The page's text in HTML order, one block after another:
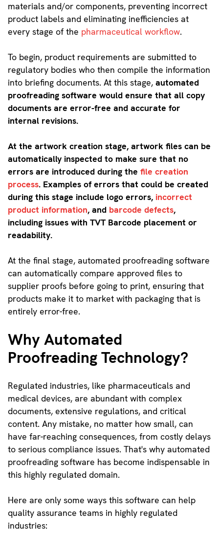
materials and/or components, preventing incorrect
product labels and eliminating inefficiencies at
every stage of the pharmaceutical workflow.
To begin, product requirements are submitted to
regulatory bodies who then compile the information
into briefing documents. At this stage, automated
proofreading software would ensure that all copy
documents are error-free and accurate for
internal revisions.
At the artwork creation stage, artwork files can be
automatically inspected to make sure that no
errors are introduced during the file creation
process. Examples of errors that could be created
during this stage include logo errors, incorrect
product information, and barcode defects,
including issues with TVT Barcode placement or
readability.
At the final stage, automated proofreading software
can automatically compare approved files to
supplier proofs before going to print, ensuring that
products make it to market with packaging that is
entirely error-free.
Why Automated
Proofreading Technology?
Regulated industries, like pharmaceuticals and
medical devices, are abundant with complex
documents, extensive regulations, and critical
content. Any mistake, no matter how small, can
have far-reaching consequences, from costly delays
to serious compliance issues. That's why automated
proofreading software has become indispensable in
this highly regulated domain.
Here are only some ways this software can help
quality assurance teams in highly regulated
industries: